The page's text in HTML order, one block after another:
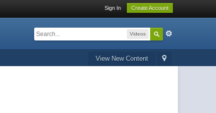
Sign In Create Account
Videos
View New Content